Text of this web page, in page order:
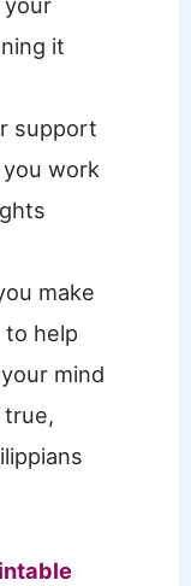
it
support
work
make
to help
mind